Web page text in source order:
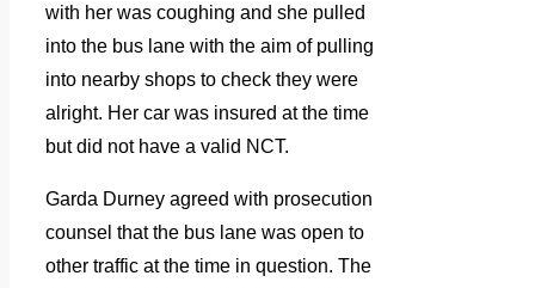
with her was coughing and she pulled
into the bus lane with the aim of pulling
into nearby shops to check they were
alright. Her car was insured at the time
but did not have a valid NCT.
Garda Durney agreed with prosecution
counsel that the bus lane was open to
other traffic at the time in question. The